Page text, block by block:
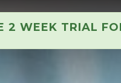
2 WEEK TRIAL